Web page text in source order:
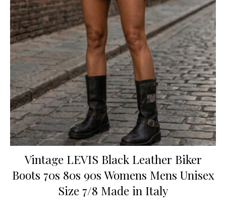
Vintage LEVIS Black Leather Biker
Boots 70s 80s 90s Womens Mens Unisex
Size 7/8 Made in Italy